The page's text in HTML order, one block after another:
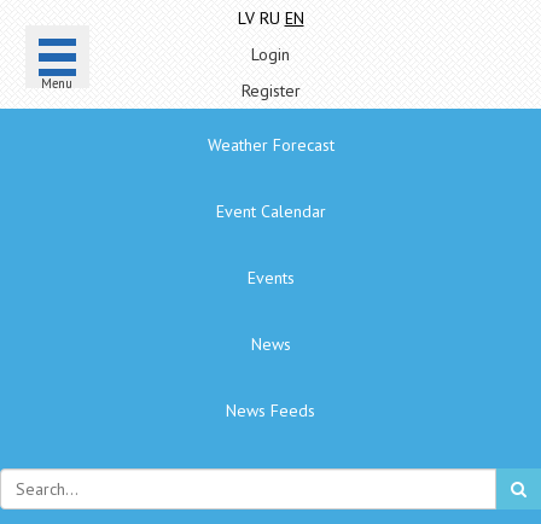
Menu
LV RU EN
Login
Register
Weather Forecast
Event Calendar
Events
News
News Feeds